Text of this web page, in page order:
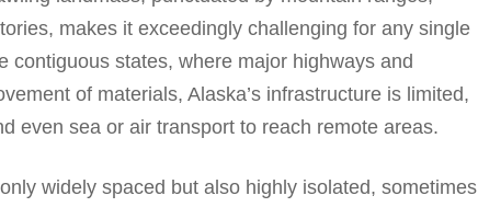
makes it exceedingly challenging for any single
contiguous states, where major highways and
of materials, Alaska’s infrastructure is limited,
even sea or air transport to reach remote areas.
widely spaced but also highly isolated, sometimes